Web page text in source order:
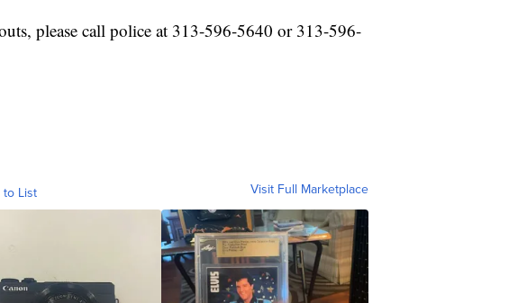
please call police at 313-596-5640 or 313-596-
to List Visit Full Marketplace